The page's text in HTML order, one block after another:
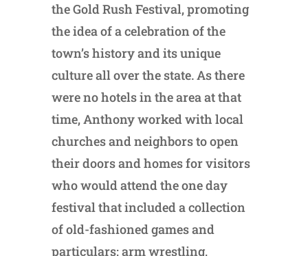
the Gold Rush Festival, promoting
the idea of a celebration of the
town’s history and its unique
culture all over the state. As there
were no hotels in the area at that
time, Anthony worked with local
churches and neighbors to open
their doors and homes for visitors
who would attend the one day
festival that included a collection
of old-fashioned games and
particulars: arm wrestling,